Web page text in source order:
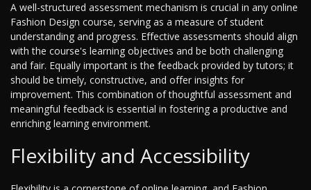
A well-structured assessment mechanism is crucial in any online
Fashion Design course, serving as a measure of student
understanding and progress. Effective assessments should align
with the course's learning objectives and be both challenging
and fair. Equally important is the feedback provided by tutors; it
should be timely, constructive, and offer insights for
improvement. This combination of thoughtful assessment and
meaningful feedback is essential in fostering a productive and
enriching learning environment.
Flexibility and Accessibility